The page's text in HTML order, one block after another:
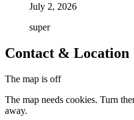
July 2, 2026
super
Contact & Location
The map is off
The map needs cookies. Turn
away.